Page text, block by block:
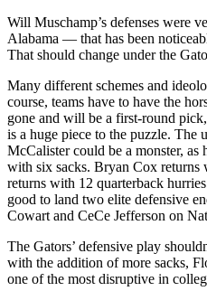
Will Muschamp’s defenses were
Alabama — that has been
That should change under the
Many different schemes and
course, teams have to have the
gone and will be a first-round
is a huge piece to the puzzle. The
McCalister could be a monster, as
with six sacks. Bryan Cox returns
returns with 12 quarterback
good to land two elite defensive
Cowart and CeCe Jefferson on
The Gators’ defensive play
with the addition of more sacks,
one of the most disruptive in